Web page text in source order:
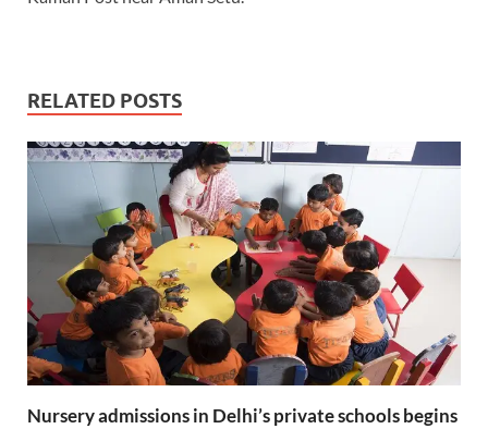
RELATED POSTS
Nursery admissions in Delhi’s private schools begins